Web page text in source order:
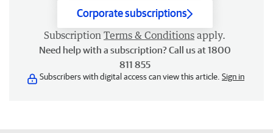
Corporate subscriptions
Subscription Terms & Conditions apply.
Need help with a subscription? Call us at 1800
811 855
Subscribers with digital access can view this article. Sign in